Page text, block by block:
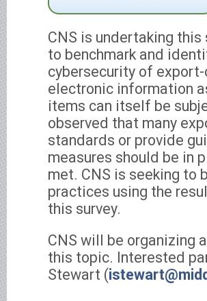
CNS is undertaking
to benchmark and
cybersecurity of
electronic information
items can itself be
observed that many
standards or provide
measures should be in
met. CNS is seeking to
practices using the
this survey.
CNS will be organizing
this topic. Interested
Stewart (